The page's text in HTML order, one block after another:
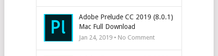
Adobe Prelude CC 2019 (8.0.1)
Mac Full Download
Jan 24, 2019 • No Comment